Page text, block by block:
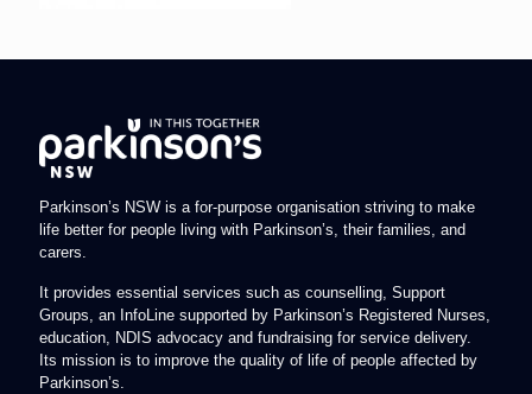
Parkinson’s NSW is a for-purpose organisation striving to make
life better for people living with Parkinson’s, their families, and
carers.
It provides essential services such as counselling, Support
Groups, an InfoLine supported by Parkinson’s Registered Nurses,
education, NDIS advocacy and fundraising for service delivery.
Its mission is to improve the quality of life of people affected by
Parkinson’s.